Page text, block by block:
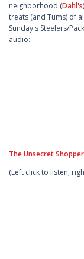
neighborhood (Dahl's
treats (and Tums) of
Sunday's Steelers/
audio:
The Unsecret
(Left click to listen,